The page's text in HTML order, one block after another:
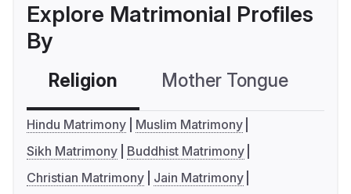
Explore Matrimonial Profiles
By
Religion Mother Tongue
Hindu Matrimony
Muslim Matrimony
Sikh Matrimony
Buddhist Matrimony
Christian Matrimony
Jain Matrimony